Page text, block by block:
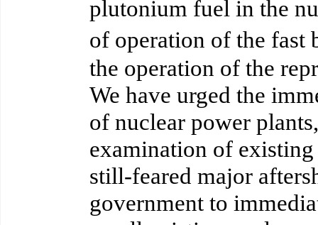
plutonium fuel in the
of operation of the
the operation of the
We have urged the
of nuclear power
examination of
still-feared major
government to